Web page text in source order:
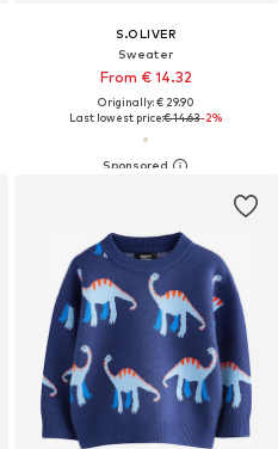
S.OLIVER
Sweater
From € 14.32
Originally: € 29.90
Last lowest price:€ 14.63-2%